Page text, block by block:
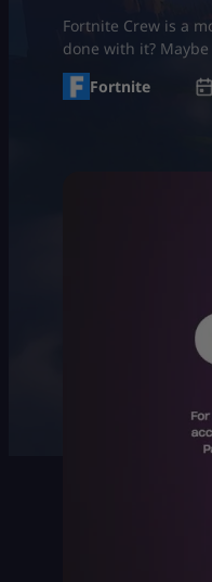
Fortnite Crew is a
done with it?
Fortnite